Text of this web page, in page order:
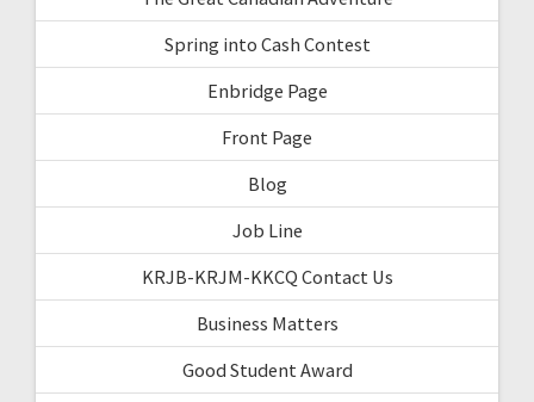
Spring into Cash Contest
Enbridge Page
Front Page
Blog
Job Line
KRJB-KRJM-KKCQ Contact Us
Business Matters
Good Student Award